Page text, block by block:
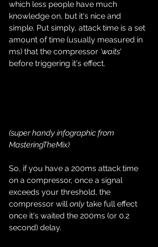
which less people have much
knowledge on, but it's nice and
simple. Put simply, attack time is a set
amount of time (usually measured in
ms) that the compressor 'waits'
before triggering it's effect.
(super handy infographic from
MasteringTheMix)
So, if you have a 200ms attack time
on a compressor, once a signal
exceeds your threshold, the
compressor will only take full effect
once it's waited the 200ms (or 0.2
second) delay.